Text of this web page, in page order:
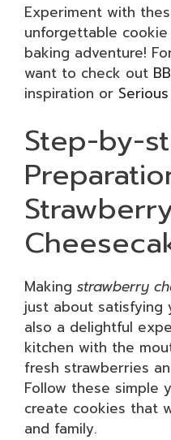
Experiment with
unforgettable
baking adventure!
want to check out
inspiration or
Step-by-
Making strawberry
just about satisfying
also a delightful
kitchen with the
fresh strawberries
Follow these
create cookies that
and family.